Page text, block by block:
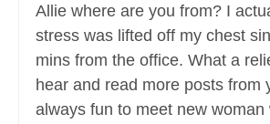
Allie where are you from? I
stress was lifted off my chest
mins from the office. What a
hear and read more posts from
always fun to meet new woman